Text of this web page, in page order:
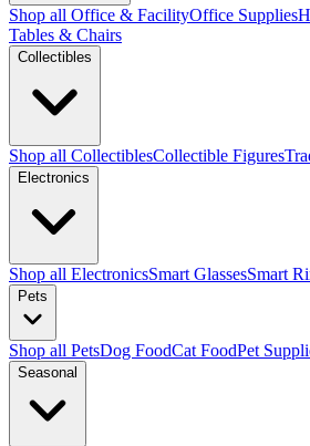
Shop all Office & FacilityOffice Supplies
Tables & Chairs
Collectibles
Shop all CollectiblesCollectible Figures
Electronics
Shop all ElectronicsSmart GlassesSmart
Pets
Shop all PetsDog FoodCat FoodPet
Seasonal